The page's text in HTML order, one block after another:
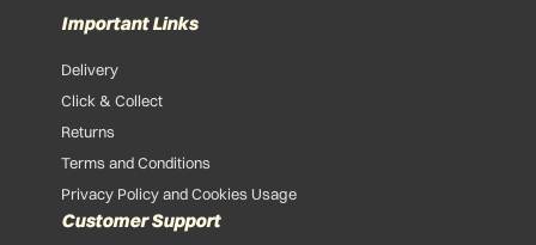
Important Links
Delivery
Click & Collect
Returns
Terms and Conditions
Privacy Policy and Cookies Usage
Customer Support